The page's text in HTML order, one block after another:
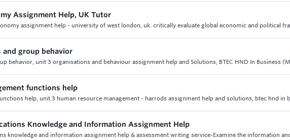
Assignment Help, UK Tutor
assignment help - university of west london, uk. critically evaluate global economic and political
and group behavior
behavior, unit 3 organisations and behaviour assignment help and Solutions, BTEC HND In Business
functions help
help, unit 3 human resource management - harrods assignment help and solutions, btec hnd in
Knowledge and Information Assignment Help
knowledge and information assignment help & assessment writing service-Examine the information